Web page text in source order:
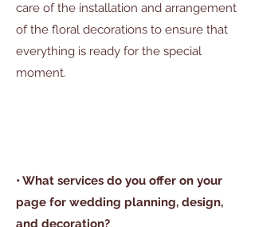
care of the installation and arrangement
of the floral decorations to ensure that
everything is ready for the special
moment.
• What services do you offer on your
page for wedding planning, design,
and decoration?